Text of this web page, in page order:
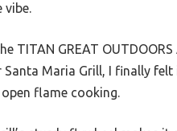
vibe.
TITAN GREAT OUTDOORS
Santa Maria Grill, I finally
flame cooking.